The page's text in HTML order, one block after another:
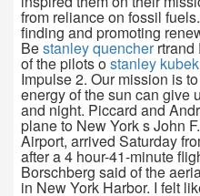
from reliance on fossil
finding and promoting
Bestanley quencherrtrand
of the pilots ostanley kubek
Impulse 2. Our mission is
energy of the sun can give
and night. Piccard and
plane to New York s John
Airport, arrived Saturday
after a 4 hour-41-minute
Borschberg said of the
in New York Harbor. I felt